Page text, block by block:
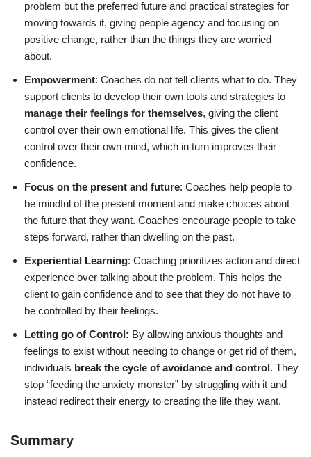
problem but the preferred future and practical strategies for
moving towards it, giving people agency and focusing on
positive change, rather than the things they are worried
about.
Empowerment: Coaches do not tell clients what to do. They
support clients to develop their own tools and strategies to
manage their feelings for themselves, giving the client
control over their own emotional life. This gives the client
control over their own mind, which in turn improves their
confidence.
Focus on the present and future: Coaches help people to
be mindful of the present moment and make choices about
the future that they want. Coaches encourage people to take
steps forward, rather than dwelling on the past.
Experiential Learning: Coaching prioritizes action and direct
experience over talking about the problem. This helps the
client to gain confidence and to see that they do not have to
be controlled by their feelings.
Letting go of Control: By allowing anxious thoughts and
feelings to exist without needing to change or get rid of them,
individuals break the cycle of avoidance and control. They
stop “feeding the anxiety monster” by struggling with it and
instead redirect their energy to creating the life they want.
Summary